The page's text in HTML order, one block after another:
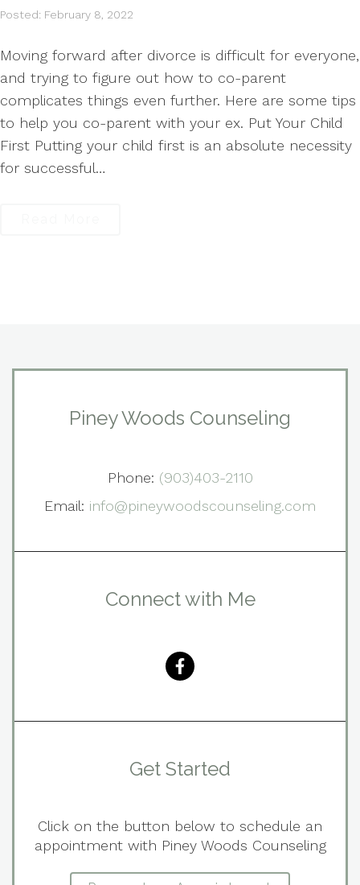
Posted: February 8, 2022
Moving forward after divorce is difficult for everyone,
and trying to figure out how to co-parent
complicates things even further. Here are some tips
to help you co-parent with your ex. Put Your Child
First Putting your child first is an absolute necessity
for successful…
Piney Woods Counseling
Phone: (903)403-2110
Email: info@pineywoodscounseling.com
Connect with Me
Get Started
Click on the button below to schedule an
appointment with Piney Woods Counseling